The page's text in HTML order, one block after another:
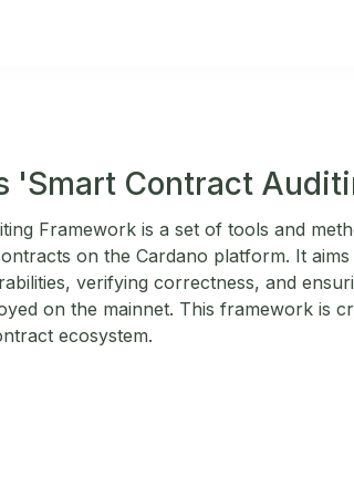
'Smart Contract
Framework is a set of tools and
on the Cardano platform. It
verifying correctness, and
on the mainnet. This framework is
ecosystem.